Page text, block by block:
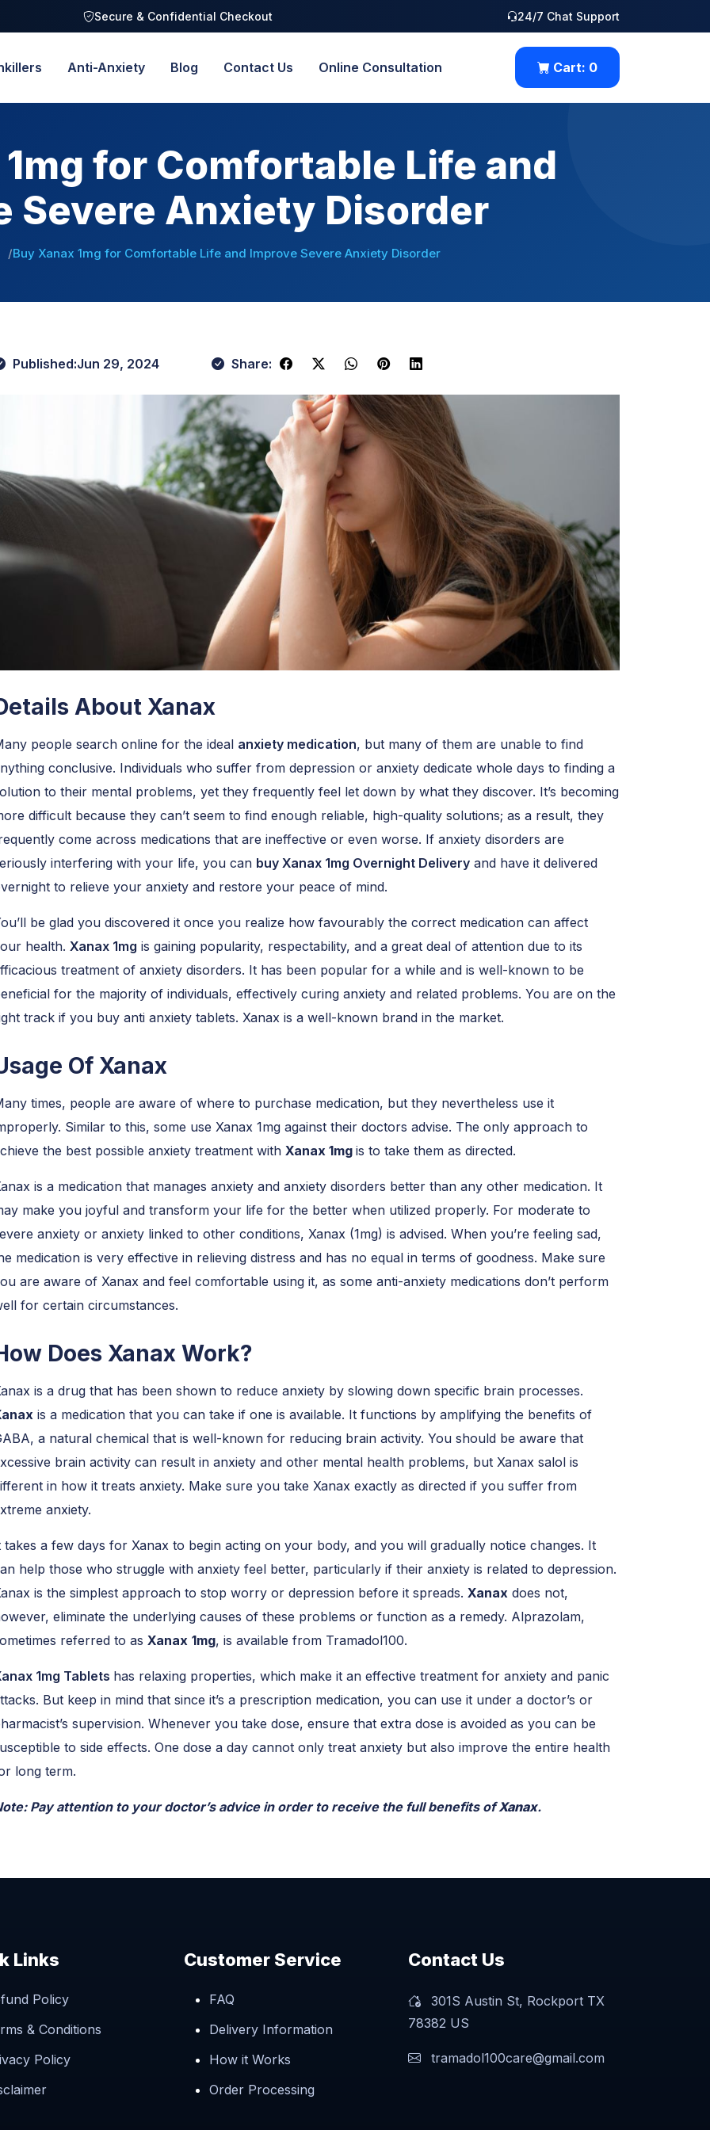
Secure & Confidential Checkout 24/7 Chat Support
Anti-Anxiety Blog Contact Us Online Consultation Cart: 0
1mg for Comfortable Life and
Severe Anxiety Disorder
Buy Xanax 1mg for Comfortable Life and Improve Severe Anxiety Disorder
Published:Jun 29, 2024 Share:
About Xanax
people search online for the ideal anxiety medication, but many of them are unable to find
conclusive. Individuals who suffer from depression or anxiety dedicate whole days to finding a
to their mental problems, yet they frequently feel let down by what they discover. It’s becoming
difficult because they can’t seem to find enough reliable, high-quality solutions; as a result, they
come across medications that are ineffective or even worse. If anxiety disorders are
interfering with your life, you can buy Xanax 1mg Overnight Delivery and have it delivered
to relieve your anxiety and restore your peace of mind.
be glad you discovered it once you realize how favourably the correct medication can affect
health. Xanax 1mg is gaining popularity, respectability, and a great deal of attention due to its
treatment of anxiety disorders. It has been popular for a while and is well-known to be
for the majority of individuals, effectively curing anxiety and related problems. You are on the
track if you buy anti anxiety tablets. Xanax is a well-known brand in the market.
Of Xanax
times, people are aware of where to purchase medication, but they nevertheless use it
Similar to this, some use Xanax 1mg against their doctors advise. The only approach to
the best possible anxiety treatment with Xanax 1mg is to take them as directed.
is a medication that manages anxiety and anxiety disorders better than any other medication. It
make you joyful and transform your life for the better when utilized properly. For moderate to
anxiety or anxiety linked to other conditions, Xanax (1mg) is advised. When you’re feeling sad,
medication is very effective in relieving distress and has no equal in terms of goodness. Make sure
are aware of Xanax and feel comfortable using it, as some anti-anxiety medications don’t perform
for certain circumstances.
Does Xanax Work?
is a drug that has been shown to reduce anxiety by slowing down specific brain processes.
is a medication that you can take if one is available. It functions by amplifying the benefits of
a natural chemical that is well-known for reducing brain activity. You should be aware that
brain activity can result in anxiety and other mental health problems, but Xanax salol is
in how it treats anxiety. Make sure you take Xanax exactly as directed if you suffer from
anxiety.
takes a few days for Xanax to begin acting on your body, and you will gradually notice changes. It
help those who struggle with anxiety feel better, particularly if their anxiety is related to depression.
is the simplest approach to stop worry or depression before it spreads. Xanax does not,
eliminate the underlying causes of these problems or function as a remedy. Alprazolam,
referred to as Xanax 1mg, is available from Tramadol100.
1mg Tablets has relaxing properties, which make it an effective treatment for anxiety and panic
But keep in mind that since it’s a prescription medication, you can use it under a doctor’s or
supervision. Whenever you take dose, ensure that extra dose is avoided as you can be
to side effects. One dose a day cannot only treat anxiety but also improve the entire health
long term.
Pay attention to your doctor’s advice in order to receive the full benefits ofXanax.
Links
Policy
& Conditions
Policy
Customer Service
FAQ
Delivery Information
How it Works
Order Processing
Contact Us
301S Austin St, Rockport TX
78382 US
tramadol100care@gmail.com